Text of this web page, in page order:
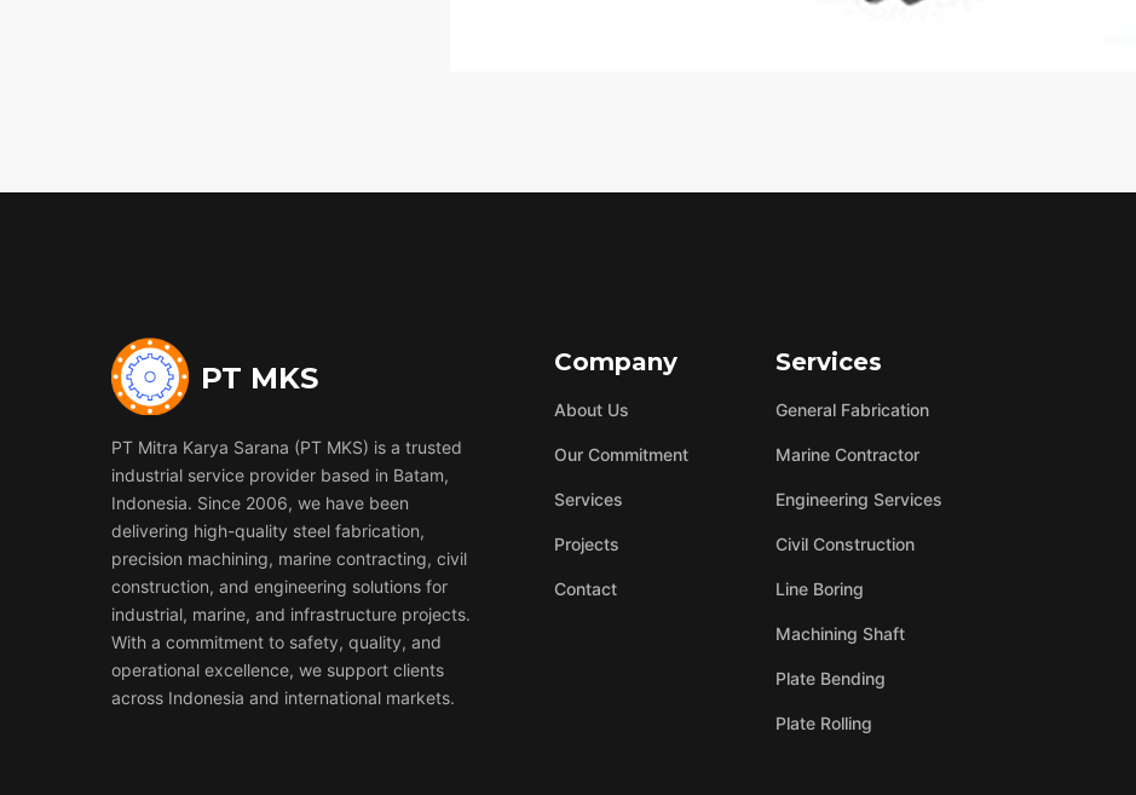
PT MKS
PT Mitra Karya Sarana (PT MKS) is a trusted
industrial service provider based in Batam,
Indonesia. Since 2006, we have been
delivering high-quality steel fabrication,
precision machining, marine contracting, civil
construction, and engineering solutions for
industrial, marine, and infrastructure projects.
With a commitment to safety, quality, and
operational excellence, we support clients
across Indonesia and international markets.
Company
About Us
Our Commitment
Services
Projects
Contact
Services
General Fabrication
Marine Contractor
Engineering Services
Civil Construction
Line Boring
Machining Shaft
Plate Bending
Plate Rolling